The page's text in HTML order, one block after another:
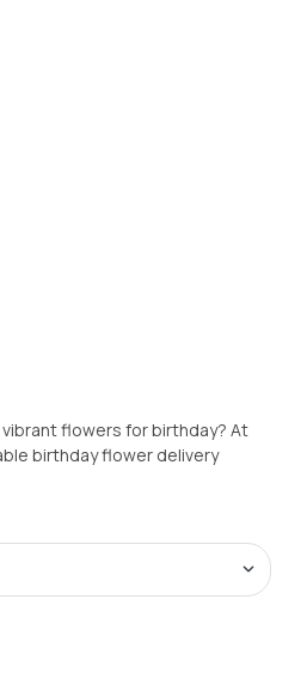
flowers for birthday? At
birthday flower delivery